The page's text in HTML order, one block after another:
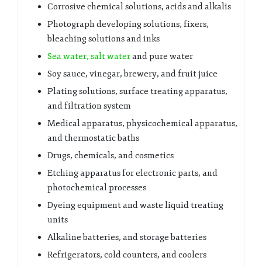
Corrosive chemical solutions, acids and alkalis
Photograph developing solutions, fixers,
bleaching solutions and inks
Sea water, salt waterand pure water
Soy sauce, vinegar, brewery, and fruit juice
Plating solutions, surface treating apparatus,
and filtration system
Medical apparatus, physicochemical apparatus,
and thermostatic baths
Drugs, chemicals, and cosmetics
Etching apparatus for electronic parts, and
photochemical processes
Dyeing equipment and waste liquid treating
units
Alkaline batteries, and storage batteries
Refrigerators, cold counters, and coolers